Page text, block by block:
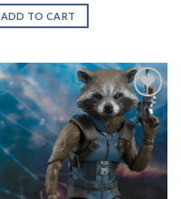
ADD TO CART
Añadir
a la
lista de
deseos